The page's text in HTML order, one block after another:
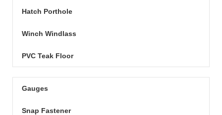
Hatch Porthole
Winch Windlass
PVC Teak Floor
Gauges
Snap Fastener